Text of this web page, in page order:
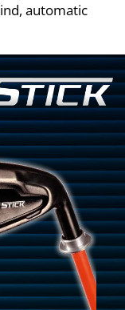
automatic